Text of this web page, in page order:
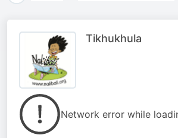
Tikhukhula
Network error while